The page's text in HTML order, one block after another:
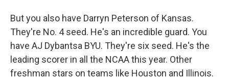
But you also have Darryn Peterson of Kansas.
They're No. 4 seed. He's an incredible guard. You
have AJ Dybantsa BYU. They're six seed. He's the
leading scorer in all the NCAA this year. Other
freshman stars on teams like Houston and Illinois.